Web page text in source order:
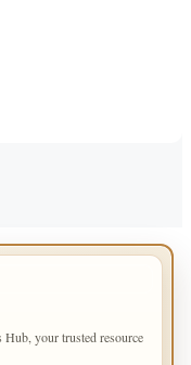
Hub, your trusted resource